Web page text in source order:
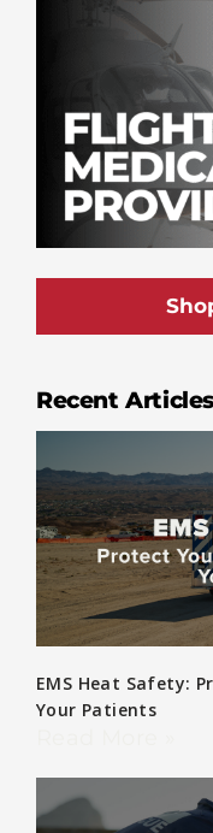
Recent Articles
EMS Heat Safety:
Your Patients